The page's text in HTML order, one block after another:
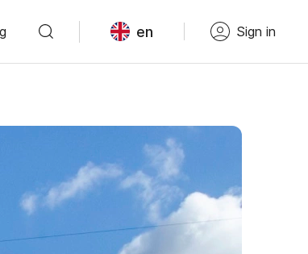
en Sign in